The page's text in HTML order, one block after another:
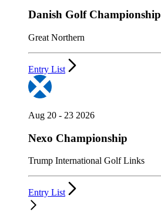
Danish Golf Championship
Great Northern
Entry List
Aug 20 - 23 2026
Nexo Championship
Trump International Golf Links
Entry List